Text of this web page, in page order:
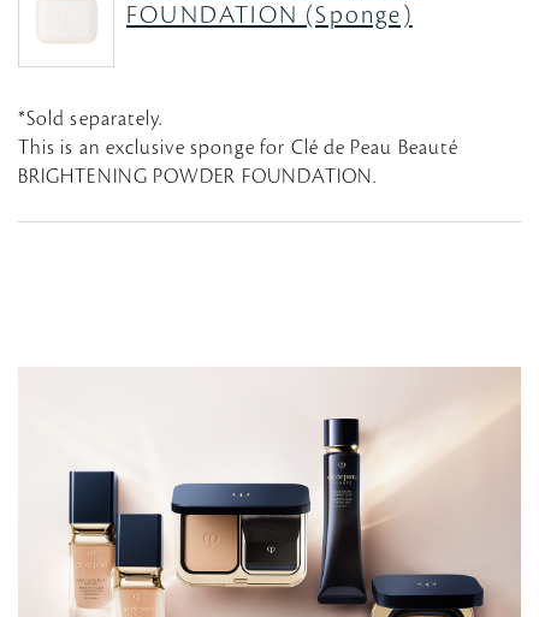
FOUNDATION (Sponge)
*Sold separately.
This is an exclusive sponge for Clé de Peau Beauté
BRIGHTENING POWDER FOUNDATION.